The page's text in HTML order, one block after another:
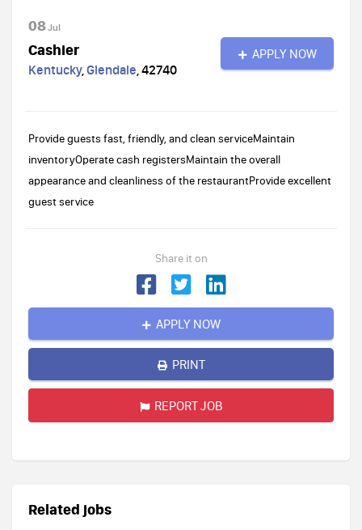
08Jul
Cashier
Kentucky,Glendale,42740
APPLY NOW
Provide guests fast, friendly, and clean serviceMaintain
inventoryOperate cash registersMaintain the overall
appearance and cleanliness of the restaurantProvide excellent
guest service
Share it on
APPLY NOW
PRINT
REPORT JOB
Related jobs